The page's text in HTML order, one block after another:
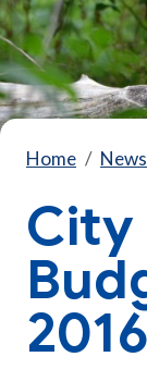
Home News
City